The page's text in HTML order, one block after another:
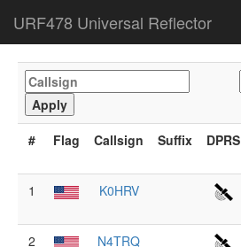
URF478 Universal Reflector
# Flag Callsign Suffix DPRS
1
K0HRV
2 N4TRQ